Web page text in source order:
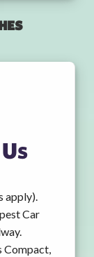
apply).
Car
Compact,